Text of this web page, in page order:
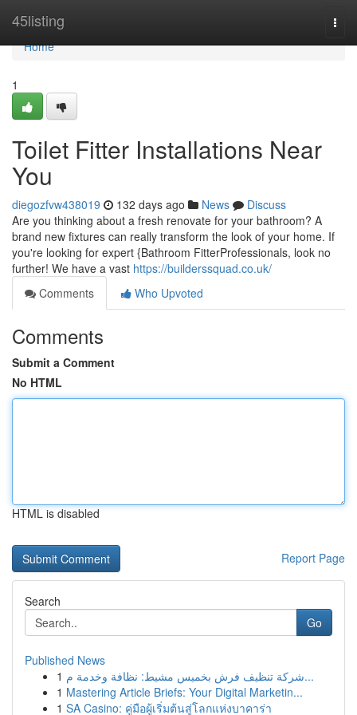
45listing
Home
Home
1
Toilet Fitter Installations Near
You
diegozfvw438019 132 days ago News
Discuss
Are you thinking about a fresh renovate for your bathroom? A
brand new fixtures can really transform the look of your home. If
you're looking for expert {Bathroom FitterProfessionals, look no
further! We have a vast https://builderssquad.co.uk/
Comments
Who Upvoted
Comments
Submit a Comment
No HTML
HTML is disabled
Report Page
Search
Go
Published News
1
شركة تنظيف فرش بخميس مشيط: نظافة وخدمة م...
1 Mastering Article Briefs: Your Digital Marketin...
1 SA Casino: คู่มือผู้เริ่มต้นสู่โลกแห่งบาคาร่า